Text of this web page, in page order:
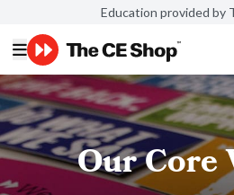
Education provided by
Our Core